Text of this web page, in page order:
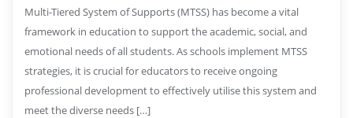
Multi-Tiered System of Supports (MTSS) has become a vital
framework in education to support the academic, social, and
emotional needs of all students. As schools implement MTSS
strategies, it is crucial for educators to receive ongoing
professional development to effectively utilise this system and
meet the diverse needs […]